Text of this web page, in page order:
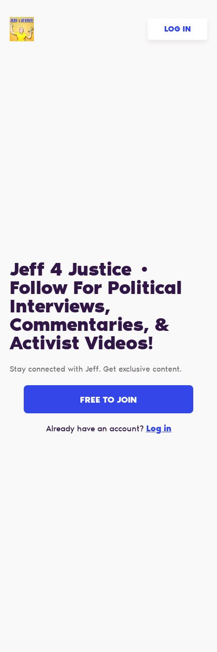
LOG IN
Jeff 4 Justice •
Follow For Political
Interviews,
Commentaries, &
Activist Videos!
Stay connected with Jeff. Get exclusive content.
FREE TO JOIN
Already have an account? Log in